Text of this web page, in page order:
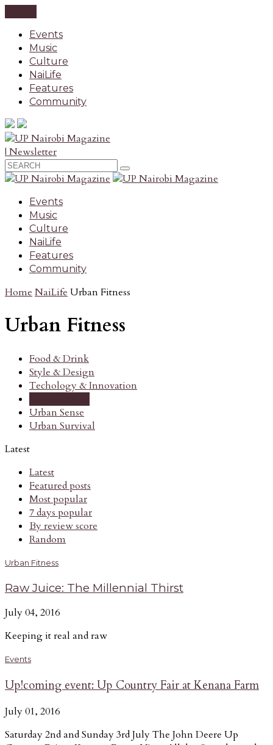
Events
Music
Culture
NaiLife
Features
Community
| Newsletter
Events
Music
Culture
NaiLife
Features
Community
Home NaiLife Urban Fitness
Urban Fitness
Food & Drink
Style & Design
Techology & Innovation
Urban Sense
Urban Survival
Latest
Latest
Featured posts
Most popular
7 days popular
By review score
Random
Urban Fitness
Raw Juice: The Millennial Thirst
July 04, 2016
Keeping it real and raw
Events
Up!coming event: Up Country Fair at Kenana Farm
July 01, 2016
Saturday 2nd and Sunday 3rd July The John Deere Up